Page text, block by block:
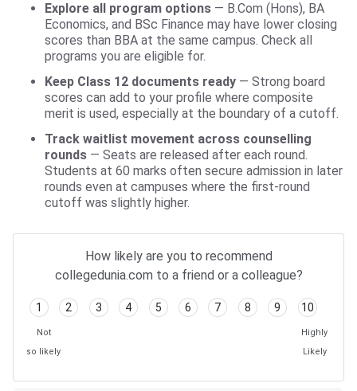
Explore all program options — B.Com (Hons), BA
Economics, and BSc Finance may have lower closing
scores than BBA at the same campus. Check all
programs you are eligible for.
Keep Class 12 documents ready — Strong board
scores can add to your profile where composite
merit is used, especially at the boundary of a cutoff.
Track waitlist movement across counselling
rounds — Seats are released after each round.
Students at 60 marks often secure admission in later
rounds even at campuses where the first-round
cutoff was slightly higher.
How likely are you to recommend
collegedunia.com to a friend or a colleague?
1 2 3 4 5 6 7 8 9 10
Not
so likely
Highly
Likely